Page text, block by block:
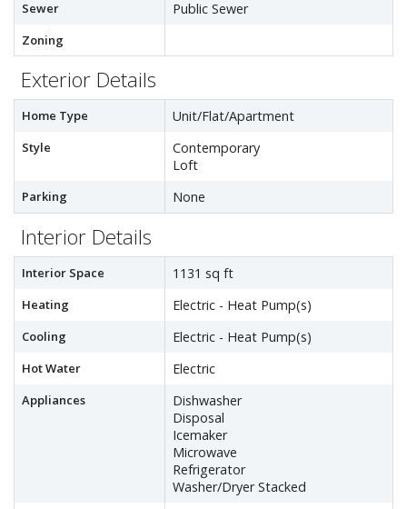
Sewer Public Sewer
Zoning
Exterior Details
Home Type Unit/Flat/Apartment
Style
Contemporary
Loft
Parking None
Interior Details
Interior Space 1131 sq ft
Heating Electric - Heat Pump(s)
Cooling Electric - Heat Pump(s)
Hot Water Electric
Appliances
Dishwasher
Disposal
Icemaker
Microwave
Refrigerator
Washer/Dryer Stacked